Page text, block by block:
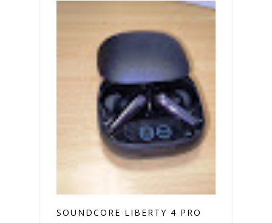
SOUNDCORE LIBERTY 4 PRO